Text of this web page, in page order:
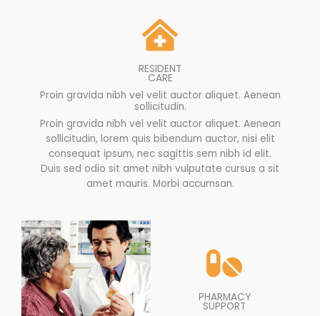
RESIDENT
CARE
Proin gravida nibh vel velit auctor aliquet. Aenean
sollicitudin.
Proin gravida nibh vel velit auctor aliquet. Aenean
sollicitudin, lorem quis bibendum auctor, nisi elit
consequat ipsum, nec sagittis sem nibh id elit.
Duis sed odio sit amet nibh vulputate cursus a sit
amet mauris. Morbi accumsan.
PHARMACY
SUPPORT